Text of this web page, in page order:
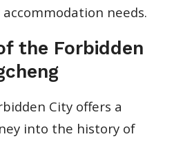
needs.
the Forbidden
City offers a
into the history of